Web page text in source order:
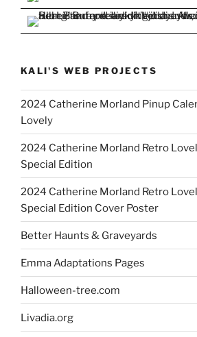
KALI'S WEB PROJECTS
2024 Catherine Morland Pinup
Lovely
2024 Catherine Morland Retro
Special Edition
2024 Catherine Morland Retro
Special Edition Cover Poster
Better Haunts & Graveyards
Emma Adaptations Pages
Halloween-tree.com
Livadia.org